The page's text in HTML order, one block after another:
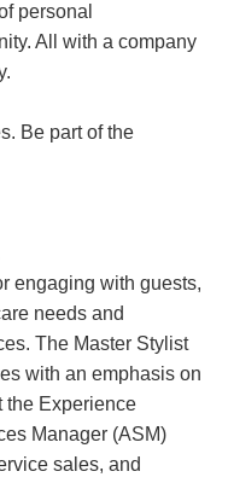
personal
All with a company
Be part of the
engaging with guests,
needs and
The Master Stylist
with an emphasis on
the Experience
Manager (ASM)
sales, and